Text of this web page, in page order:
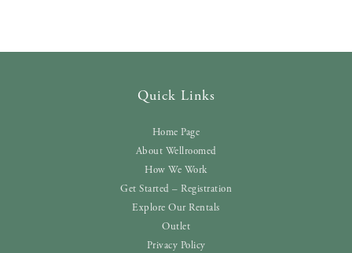
Quick Links
Home Page
About Wellroomed
How We Work
Get Started – Registration
Explore Our Rentals
Outlet
Privacy Policy